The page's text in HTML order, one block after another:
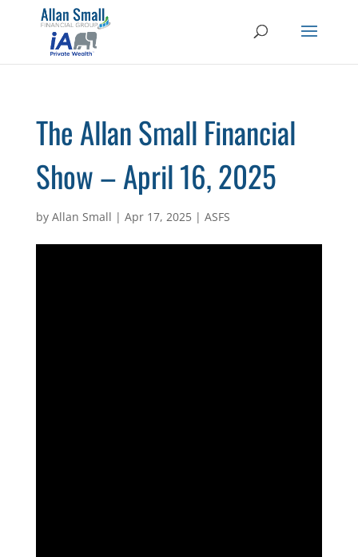
The Allan Small Financial
Show – April 16, 2025
by Allan Small | Apr 17, 2025| ASFS